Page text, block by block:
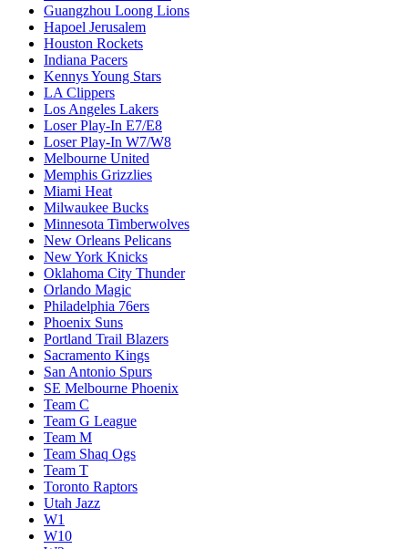
Guangzhou Loong Lions
Hapoel Jerusalem
Houston Rockets
Indiana Pacers
Kennys Young Stars
LA Clippers
Los Angeles Lakers
Loser Play-In E7/E8
Loser Play-In W7/W8
Melbourne United
Memphis Grizzlies
Miami Heat
Milwaukee Bucks
Minnesota Timberwolves
New Orleans Pelicans
New York Knicks
Oklahoma City Thunder
Orlando Magic
Philadelphia 76ers
Phoenix Suns
Portland Trail Blazers
Sacramento Kings
San Antonio Spurs
SE Melbourne Phoenix
Team C
Team G League
Team M
Team Shaq Ogs
Team T
Toronto Raptors
Utah Jazz
W1
W10